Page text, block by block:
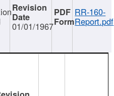
01/01/1967
RR-160-
Report.pdf